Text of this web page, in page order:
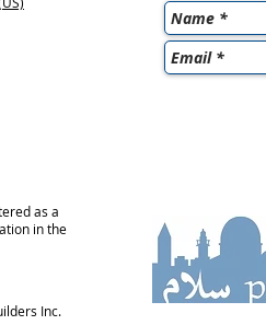
as a
in the
Inc.